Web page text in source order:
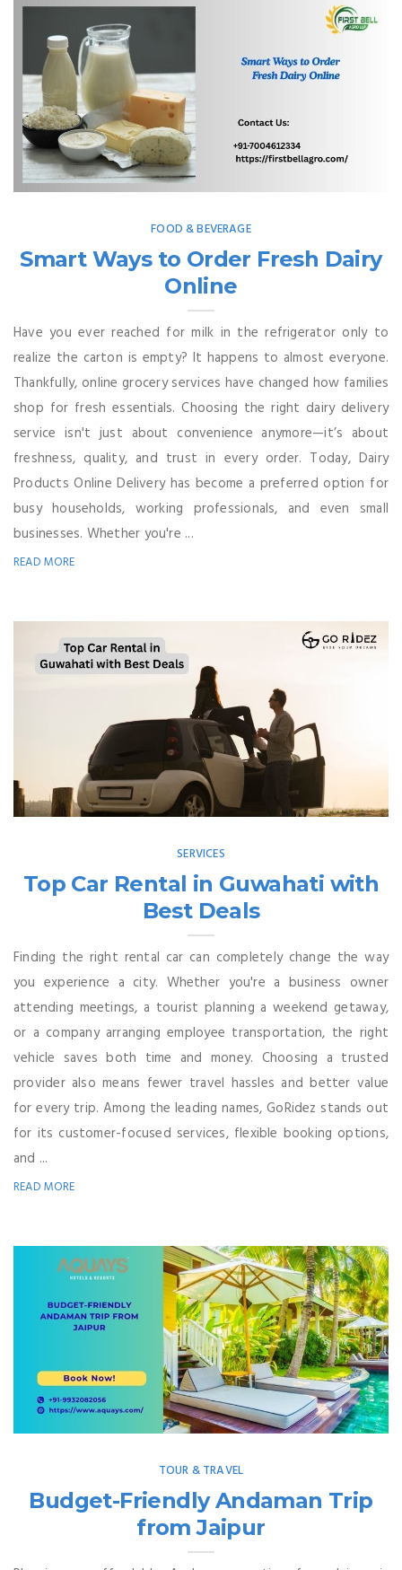
FOOD & BEVERAGE
Smart Ways to Order Fresh Dairy
Online
Have you ever reached for milk in the refrigerator only to
realize the carton is empty? It happens to almost everyone.
Thankfully, online grocery services have changed how families
shop for fresh essentials. Choosing the right dairy delivery
service isn't just about convenience anymore—it’s about
freshness, quality, and trust in every order. Today, Dairy
Products Online Delivery has become a preferred option for
busy households, working professionals, and even small
businesses. Whether you're ...
READ MORE
SERVICES
Top Car Rental in Guwahati with
Best Deals
Finding the right rental car can completely change the way
you experience a city. Whether you're a business owner
attending meetings, a tourist planning a weekend getaway,
or a company arranging employee transportation, the right
vehicle saves both time and money. Choosing a trusted
provider also means fewer travel hassles and better value
for every trip. Among the leading names, GoRidez stands out
for its customer-focused services, flexible booking options,
and ...
READ MORE
TOUR & TRAVEL
Budget-Friendly Andaman Trip
from Jaipur